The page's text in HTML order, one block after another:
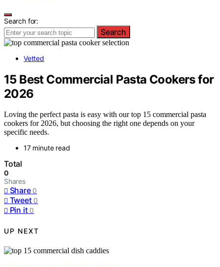
Search for:
Search
Vetted
15 Best Commercial Pasta Cookers for
2026
Loving the perfect pasta is easy with our top 15 commercial pasta
cookers for 2026, but choosing the right one depends on your
specific needs.
17 minute read
Total
0
Shares
Share 0
Tweet 0
Pin it 0
UP NEXT